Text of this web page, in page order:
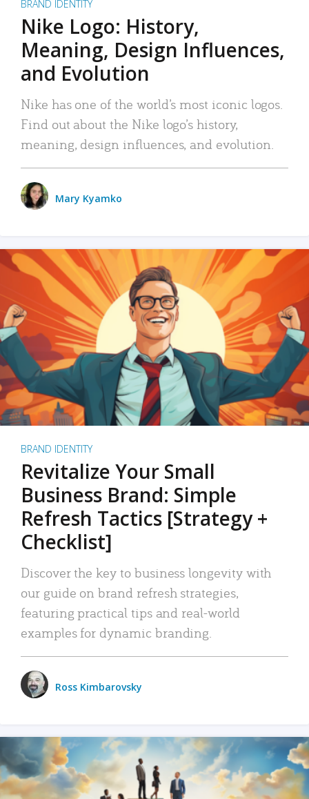
BRAND IDENTITY
Nike Logo: History,
Meaning, Design Influences,
and Evolution
Nike has one of the world’s most iconic logos.
Find out about the Nike logo’s history,
meaning, design influences, and evolution.
Mary Kyamko
BRAND IDENTITY
Revitalize Your Small
Business Brand: Simple
Refresh Tactics [Strategy +
Checklist]
Discover the key to business longevity with
our guide on brand refresh strategies,
featuring practical tips and real-world
examples for dynamic branding.
Ross Kimbarovsky